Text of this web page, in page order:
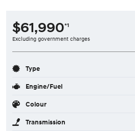
$61,990*1
Excluding government charges
Type
Engine/Fuel
Colour
Transmission